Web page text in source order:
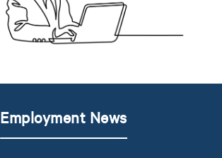
Employment News